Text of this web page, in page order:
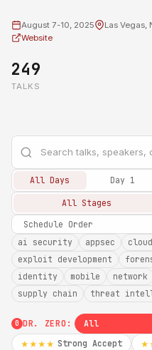
August 7-10, 2025
Las Vegas,
Website
249
TALKS
All Days Day 1
All Stages
ai security appsec cloud
exploit development
identity
mobile network
supply chain
threat
0 DR. ZERO: All
★★★★ Strong Accept